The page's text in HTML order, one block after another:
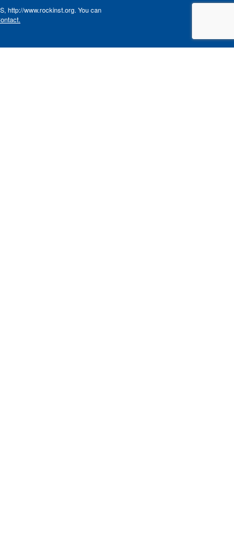
http://www.rockinst.org. You can